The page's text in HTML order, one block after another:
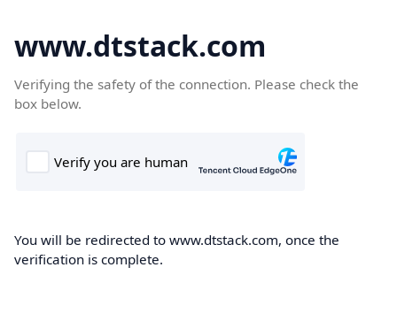
www.dtstack.com
Verifying the safety of the connection. Please check the
box below.
You will be redirected to www.dtstack.com, once the
verification is complete.